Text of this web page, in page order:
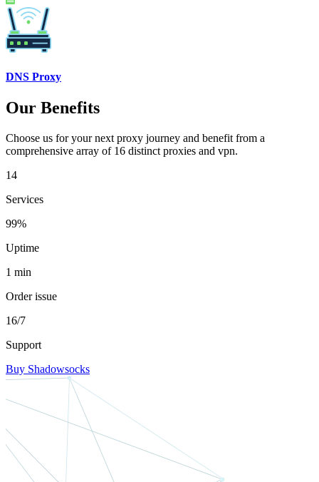
DNS Proxy
Our Benefits
Choose us for your next proxy journey and benefit from a
comprehensive array of 16 distinct proxies and vpn.
14
Services
99%
Uptime
1 min
Order issue
16/7
Support
Buy Shadowsocks